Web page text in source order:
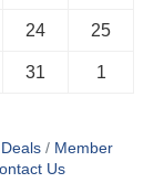
24 25
31 1
Member
Us